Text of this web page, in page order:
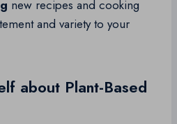
new recipes and cooking
and variety to your
about Plant-Based